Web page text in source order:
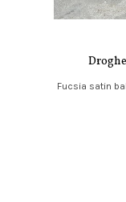
Fucsia satin